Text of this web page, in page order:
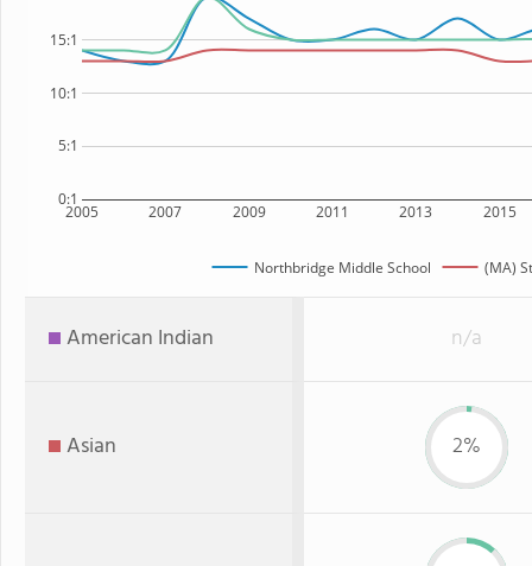
2005 2007 2009 2011 2013 2015
0:1
5:1
10:1
15:1
Northbridge Middle School (MA)
American Indian n/a
Asian 2%